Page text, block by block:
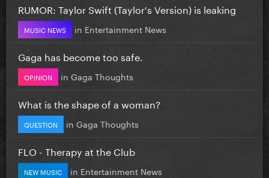
RUMOR: Taylor Swift (Taylor's Version) is leaking
MUSIC NEWS in Entertainment News
Gaga has become too safe.
OPINION in Gaga Thoughts
What is the shape of a woman?
QUESTION in Gaga Thoughts
FLO - Therapy at the Club
NEW MUSIC in Entertainment News